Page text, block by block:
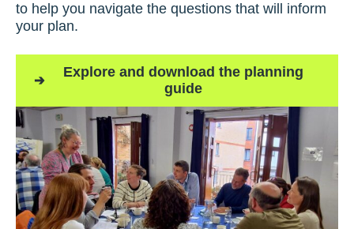
to help you navigate the questions that will inform
your plan.
Explore and download the planning
guide